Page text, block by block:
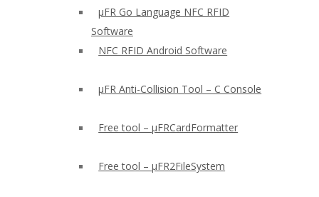
µFR Go Language NFC RFID
Software
NFC RFID Android Software
µFR Anti-Collision Tool – C Console
Free tool – µFRCardFormatter
Free tool – µFR2FileSystem